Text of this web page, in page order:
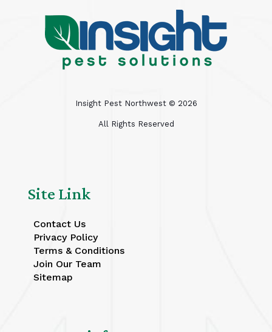
Insight Pest Northwest © 2026
All Rights Reserved
Site Link
Contact Us
Privacy Policy
Terms & Conditions
Join Our Team
Sitemap